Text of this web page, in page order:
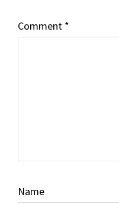
Comment *
Name